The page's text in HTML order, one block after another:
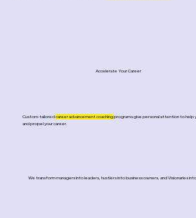
Custom-tailoredcareer advancement coachingprograms give personal attention to help
and propel your career.
We transform managers into leaders, hustlers into business owners, and Visionaries
Accelerate Your Career